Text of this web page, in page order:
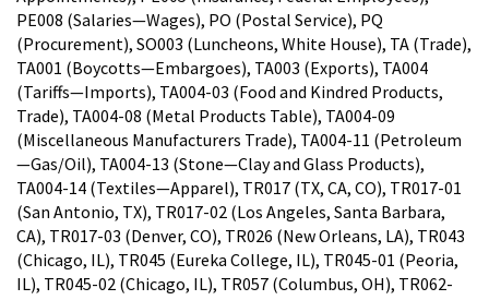
PE008 (Salaries—Wages), PO (Postal Service), PQ
(Procurement), SO003 (Luncheons, White House), TA (Trade),
TA001 (Boycotts—Embargoes), TA003 (Exports), TA004
(Tariffs—Imports), TA004-03 (Food and Kindred Products,
Trade), TA004-08 (Metal Products Table), TA004-09
(Miscellaneous Manufacturers Trade), TA004-11 (Petroleum
—Gas/Oil), TA004-13 (Stone—Clay and Glass Products),
TA004-14 (Textiles—Apparel), TR017 (TX, CA, CO), TR017-01
(San Antonio, TX), TR017-02 (Los Angeles, Santa Barbara,
CA), TR017-03 (Denver, CO), TR026 (New Orleans, LA), TR043
(Chicago, IL), TR045 (Eureka College, IL), TR045-01 (Peoria,
IL), TR045-02 (Chicago, IL), TR057 (Columbus, OH), TR062-